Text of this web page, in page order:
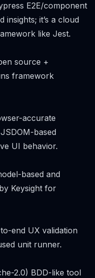
E2E/component
insights; it’s a cloud
like Jest.
source +
framework
accurate
based
UI behavior.
based and
Keysight for
end UX validation
unit runner.
2.0) BDD-like tool